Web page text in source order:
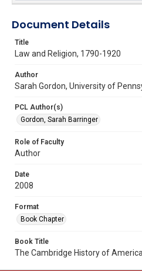
Document Details
Title
Law and Religion, 1790-1920
Author
Sarah Gordon, University of
PCL Author(s)
Gordon, Sarah Barringer
Role of Faculty
Author
Date
2008
Format
Book Chapter
Book Title
The Cambridge History of